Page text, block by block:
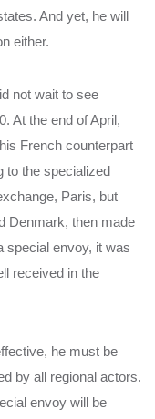
And yet, he will
either.
not wait to see
At the end of April,
French counterpart
to the specialized
Paris, but
Denmark, then made
special envoy, it was
received in the
he must be
by all regional actors.
envoy will be